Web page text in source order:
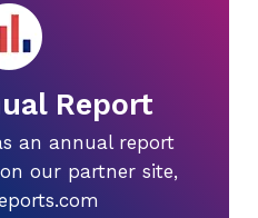
Report
an annual report
our partner site,